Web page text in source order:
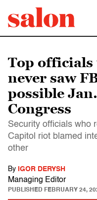
Top officials
never saw
possible
Congress
Security officials who
Capitol riot blamed
other
By IGOR DERYSH
Managing Editor
PUBLISHED FEBRUARY 24,